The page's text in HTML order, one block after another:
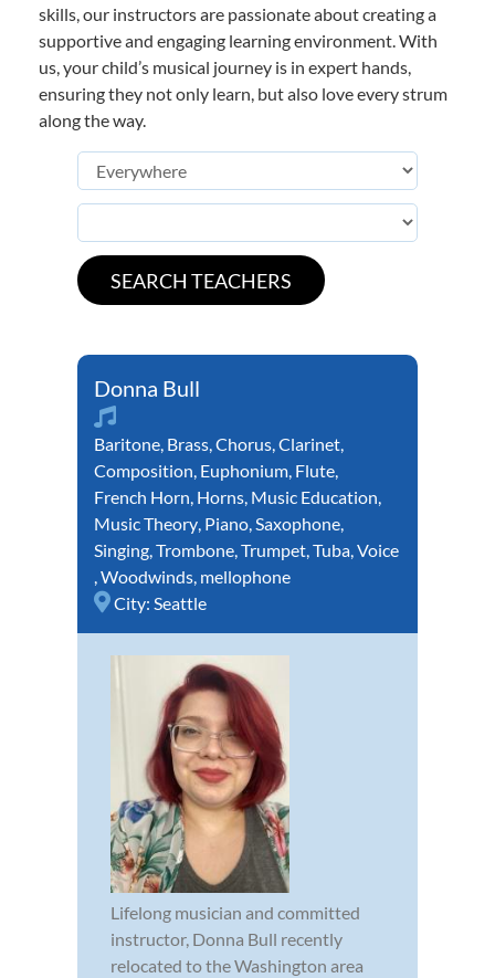
skills, our instructors are passionate about creating a
supportive and engaging learning environment. With
us, your child’s musical journey is in expert hands,
ensuring they not only learn, but also love every strum
along the way.
Donna Bull
Baritone, Brass,Chorus,Clarinet,
Composition, Euphonium, Flute,
French Horn, Horns, Music Education,
Music Theory, Piano,Saxophone,
Singing,Trombone,Trumpet,Tuba,Voice
,Woodwinds, mellophone
City: Seattle
Lifelong musician and committed
instructor, Donna Bull recently
relocated to the Washington area